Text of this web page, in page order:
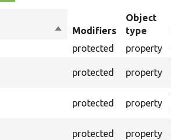
Sort
descending
Modifiers
Object
type
protected property
protected property
protected property
protected property